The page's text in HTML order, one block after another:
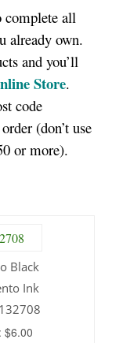
complete all
already own.
and you’ll
Store.
code
(don’t use
or more).
Black
Ink
$6.00